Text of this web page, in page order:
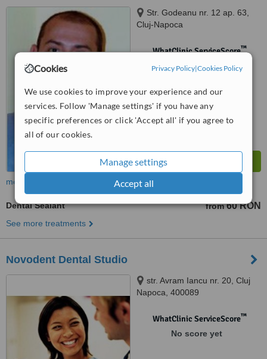
Cookies Privacy Policy|Cookies Policy
We use cookies to improve your experience and our
services. Follow 'Manage settings' if you have any
specific preferences or click 'Accept all' if you agree to
all of our cookies.
Manage settings
Accept all
Str. Godeanu nr. 12 ap. 63,
Cluj-Napoca
WhatClinic ServiceScore™
No score yet
more
Dental Sealant from 60 RON
See more treatments
Novodent Dental Studio
str. Avram Iancu nr. 20, Cluj
Napoca, 400089
WhatClinic ServiceScore™
No score yet